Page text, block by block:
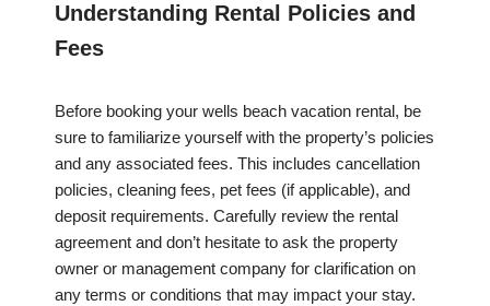
Understanding Rental Policies and
Fees
Before booking your wells beach vacation rental, be
sure to familiarize yourself with the property’s policies
and any associated fees. This includes cancellation
policies, cleaning fees, pet fees (if applicable), and
deposit requirements. Carefully review the rental
agreement and don’t hesitate to ask the property
owner or management company for clarification on
any terms or conditions that may impact your stay.